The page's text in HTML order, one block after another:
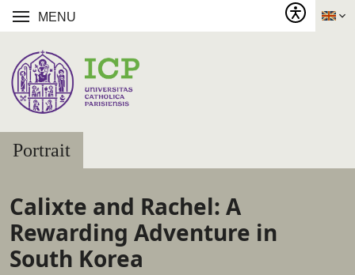
MENU
Portrait
Calixte and Rachel: A
Rewarding Adventure in
South Korea